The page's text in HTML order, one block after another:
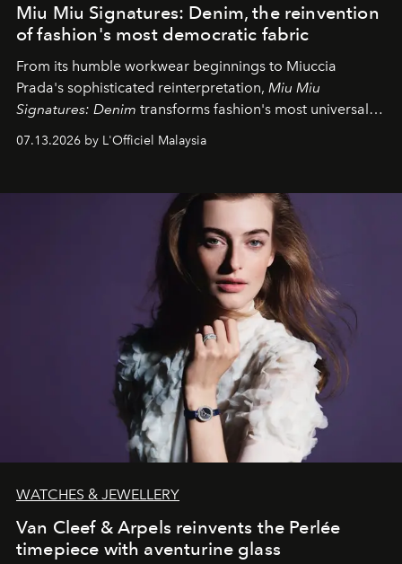
Miu Miu Signatures: Denim, the reinvention
of fashion's most democratic fabric
From its humble workwear beginnings to Miuccia
Prada's sophisticated reinterpretation, Miu Miu
Signatures: Denim transforms fashion's most universal
effortless modern dressing.
07.13.2026 by L'Officiel Malaysia
WATCHES & JEWELLERY
Van Cleef & Arpels reinvents the Perlée
timepiece with aventurine glass